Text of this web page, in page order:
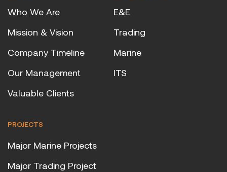
Who We Are
Mission & Vision
Company Timeline
Our Management
Valuable Clients
E&E
Trading
Marine
ITS
PROJECTS
Major Marine Projects
Major Trading Project